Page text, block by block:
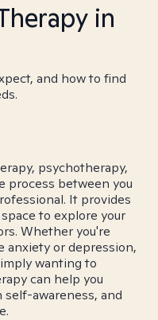
in
and how to find
psychotherapy,
process between you
It provides
to explore your
Whether you're
anxiety or depression,
wanting to
can help you
awareness, and